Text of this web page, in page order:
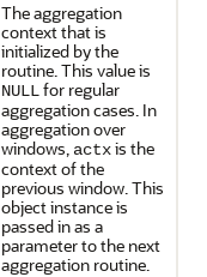
The aggregation
context that is
initialized by the
routine. This value is
NULLfor regular
aggregation cases. In
aggregation over
windows, actxis the
context of the
previous window. This
object instance is
passed in as a
parameter to the next
aggregation routine.